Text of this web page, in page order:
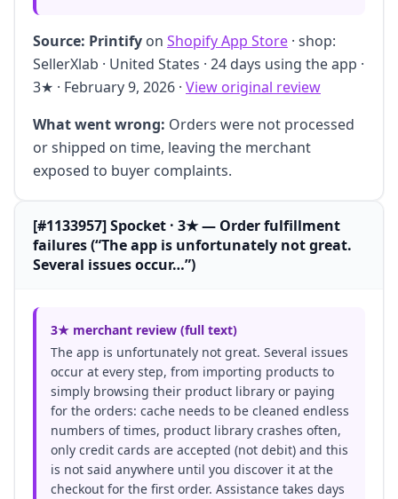
Source: Printify on Shopify App Store · shop:
SellerXlab · United States · 24 days using the app ·
3★ · February 9, 2026 · View original review
What went wrong: Orders were not processed
or shipped on time, leaving the merchant
exposed to buyer complaints.
[#1133957] Spocket · 3★ — Order fulfillment
failures (“The app is unfortunately not great.
Several issues occur…”)
3★ merchant review (full text)
The app is unfortunately not great. Several issues
occur at every step, from importing products to
simply browsing their product library or paying
for the orders: cache needs to be cleaned endless
numbers of times, product library crashes often,
only credit cards are accepted (not debit) and this
is not said anywhere until you discover it at the
checkout for the first order. Assistance takes days